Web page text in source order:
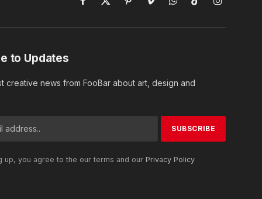
Facebook
X
PinterestVimeoWhatsAppTikTokInstagram
to Updates
creative news from FooBar about art, design and
up, you agree to the our terms and our Privacy Policy